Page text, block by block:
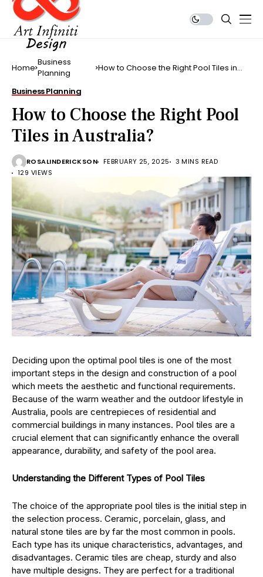
Home Business
Planning
How to Choose the Right Pool Tiles in
Business Planning
How to Choose the Right Pool
Tiles in Australia?
ROSALINDERICKSON FEBRUARY 25, 2025
3 MINS READ
129 VIEWS
Deciding upon the optimal pool tiles is one of the most
important steps in the design and construction of a pool
which meets the aesthetic and functional requirements.
Because of the warm weather and the outdoor lifestyle in
Australia, pools are centrepieces of residential and
commercial buildings in many instances. Pool tiles are a
crucial element that can significantly enhance the overall
appearance, durability, and safety of the pool area.
Understanding the Different Types of Pool Tiles
The choice of the appropriate pool tiles is the initial step in
the selection process. Ceramic, porcelain, glass, and
natural stone tiles are by far the most common in pools.
Each type has its unique characteristics, advantages, and
disadvantages. Ceramic tiles are cheap, sturdy and also
have multiple designs. They are perfect for a traditional